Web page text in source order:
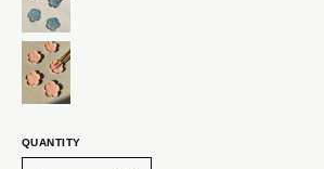
QUANTITY